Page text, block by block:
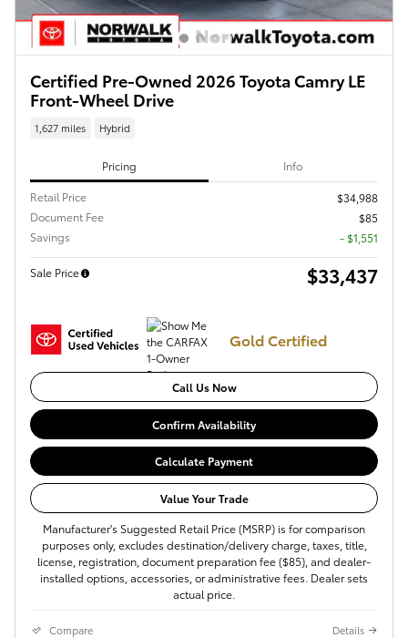
Certified Pre-Owned 2026 Toyota Camry LE
Front-Wheel Drive
1,627 miles Hybrid
Pricing Info
Retail Price
$34,988
Document Fee
$85
Savings
- $1,551
Sale Price $33,437
Gold Certified
Call Us Now
Confirm Availability
Calculate Payment
Value Your Trade
Manufacturer's Suggested Retail Price (MSRP) is for comparison
purposes only, excludes destination/delivery charge, taxes, title,
license, registration, document preparation fee ($85), and dealer-
installed options, accessories, or administrative fees. Dealer sets
actual price.
Compare Details